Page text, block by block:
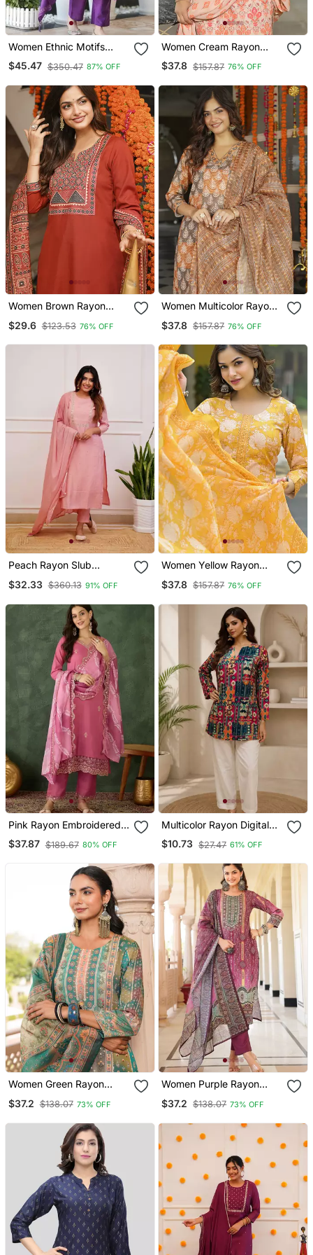
Women Ethnic Motifs
Embroidered Tiered
Thread Work Kurta With
$45.47 $350.47 87% OFF
Women Cream Rayon
Blend Floral Printed
Straight Kurta Trouser
$37.8 $157.87 76% OFF
Women Brown Rayon
Straight Kurta Trousers
$29.6 $123.53 76% OFF
Women Multicolor Rayon
Printed Straight Kurta
$37.8 $157.87 76% OFF
Peach Rayon Slub
Embroidered Work
Straight Cut Kurta Pant
$32.33 $360.13 91% OFF
Women Yellow Rayon
Blend Floral Printed
Straight Kurta Trouser
$37.8 $157.87 76% OFF
Pink Rayon Embroidered
Kurta Set With Organza
Dupatta
$37.87 $189.67 80% OFF
Multicolor Rayon Digital
Printed Kurti
$10.73 $27.47 61% OFF
Women Green Rayon
Printed Straight Kurta
$37.2 $138.07 73% OFF
Women Purple Rayon
Printed Straight Kurta
$37.2 $138.07 73% OFF